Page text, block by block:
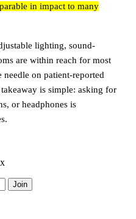
in impact to many
lighting, sound-
are within reach for most
on patient-reported
is simple: asking for
or headphones is
Join